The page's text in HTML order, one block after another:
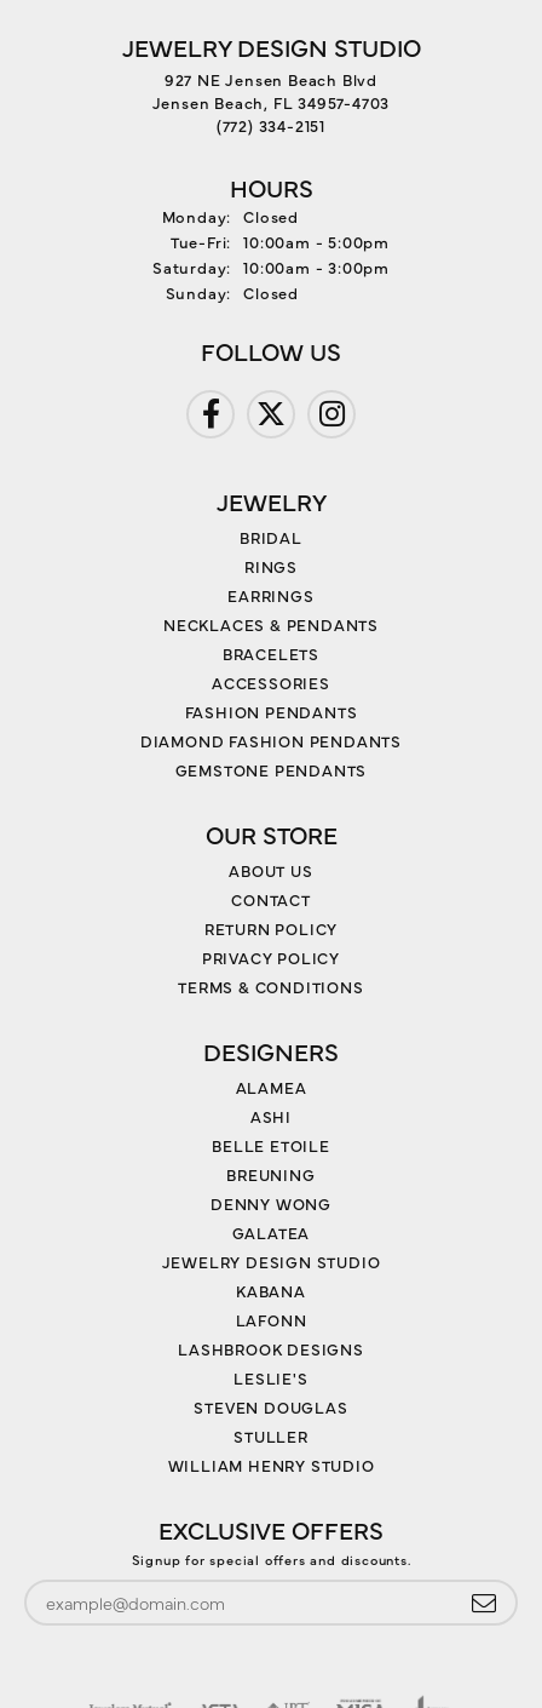
JEWELRY DESIGN STUDIO
927 NE Jensen Beach Blvd
Jensen Beach, FL 34957-4703
(772) 334-2151
HOURS
Monday:
Closed
Tue-Fri: Tuesday - Friday:
10:00am - 5:00pm
Saturday:
10:00am - 3:00pm
Sunday:
Closed
FOLLOW US
JEWELRY
BRIDAL
RINGS
EARRINGS
NECKLACES & PENDANTS
BRACELETS
ACCESSORIES
FASHION PENDANTS
DIAMOND FASHION PENDANTS
GEMSTONE PENDANTS
OUR STORE
ABOUT US
CONTACT
RETURN POLICY
PRIVACY POLICY
TERMS & CONDITIONS
DESIGNERS
ALAMEA
ASHI
BELLE ETOILE
BREUNING
DENNY WONG
GALATEA
JEWELRY DESIGN STUDIO
KABANA
LAFONN
LASHBROOK DESIGNS
LESLIE'S
STEVEN DOUGLAS
STULLER
WILLIAM HENRY STUDIO
EXCLUSIVE OFFERS
Signup for special offers and discounts.